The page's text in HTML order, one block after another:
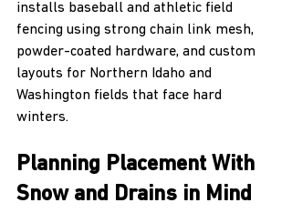
installs baseball and athletic field
fencing using strong chain link mesh,
powder-coated hardware, and custom
layouts for Northern Idaho and
Washington fields that face hard
winters.
Planning Placement With
Snow and Drains in Mind